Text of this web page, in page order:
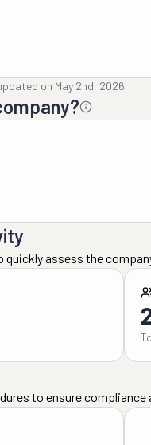
on May 2nd, 2026
assess the
to ensure